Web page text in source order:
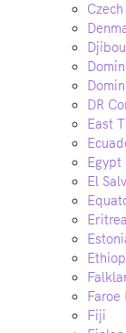
DR
East
Egypt
El
Eritrea
Faroe
Fiji